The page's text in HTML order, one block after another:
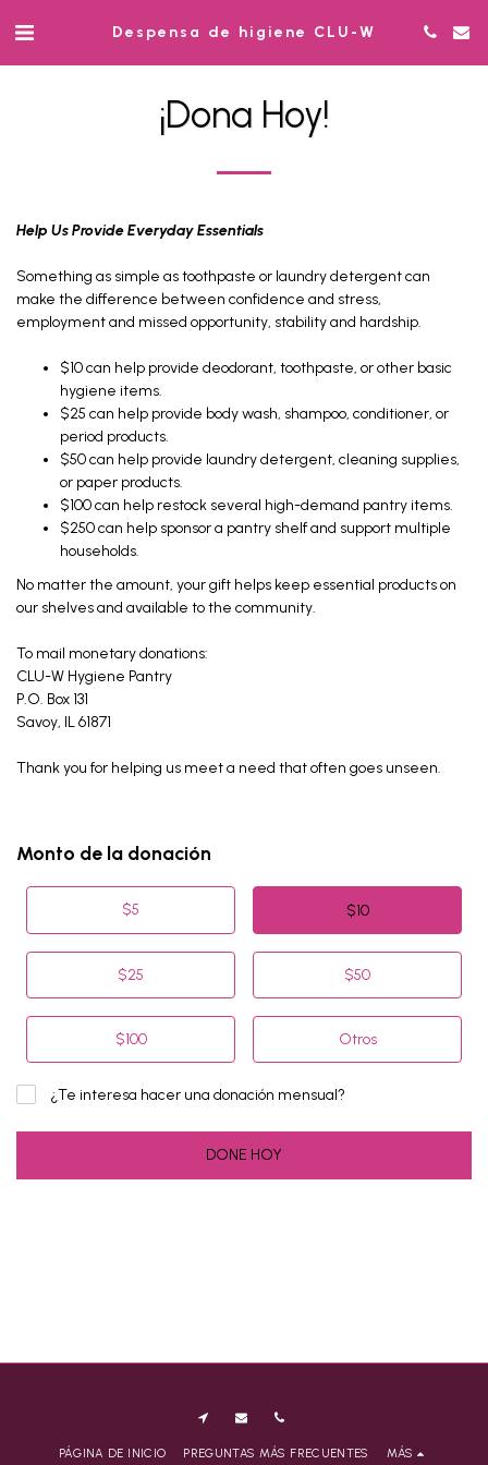
Despensa de higiene CLU-W
¡Dona Hoy!
Help Us Provide Everyday Essentials
Something as simple as toothpaste or laundry detergent can
make the difference between confidence and stress,
employment and missed opportunity, stability and hardship.
$10 can help provide deodorant, toothpaste, or other basic
hygiene items.
$25 can help provide body wash, shampoo, conditioner, or
period products.
$50 can help provide laundry detergent, cleaning supplies,
or paper products.
$100 can help restock several high-demand pantry items.
$250 can help sponsor a pantry shelf and support multiple
households.
No matter the amount, your gift helps keep essential products on
our shelves and available to the community.
To mail monetary donations:
CLU-W Hygiene Pantry
P.O. Box 131
Savoy, IL 61871
Thank you for helping us meet a need that often goes unseen.
Monto de la donación
$5 $10
$25 $50
$100 Otros
¿Te interesa hacer una donación mensual?
DONE HOY
PÁGINA DE INICIO PREGUNTAS MÁS FRECUENTES MÁS